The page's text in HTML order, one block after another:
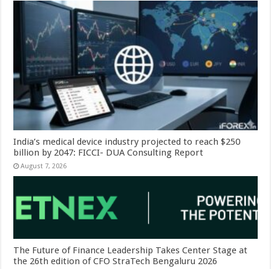
India’s medical device industry projected to reach $250
billion by 2047: FICCI- DUA Consulting Report
August 7, 2026
The Future of Finance Leadership Takes Center Stage at
the 26th edition of CFO StraTech Bengaluru 2026